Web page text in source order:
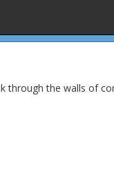
the walls of